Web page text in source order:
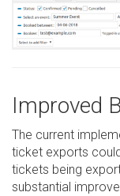
Improved
The current
ticket exports
tickets being
substantial